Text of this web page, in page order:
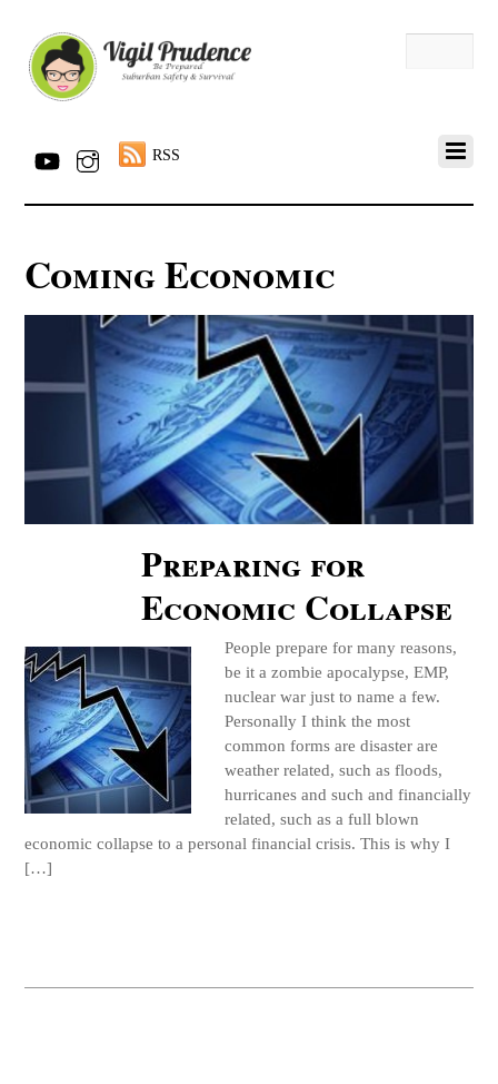
RSS
Coming Economic
Preparing for
Economic Collapse
People prepare for many reasons,
be it a zombie apocalypse, EMP,
nuclear war just to name a few.
Personally I think the most
common forms are disaster are
weather related, such as floods,
hurricanes and such and financially
related, such as a full blown
economic collapse to a personal financial crisis. This is why I
[…]